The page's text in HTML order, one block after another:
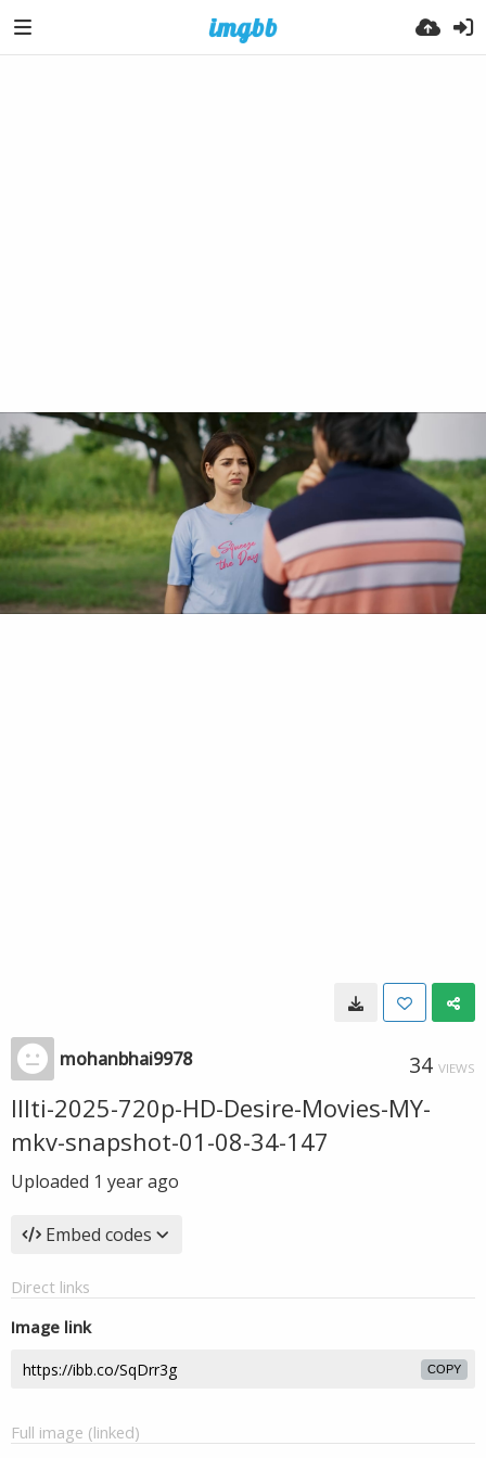
mohanbhai9978 34 VIEWS
Illti-2025-720p-HD-Desire-Movies-MY-
mkv-snapshot-01-08-34-147
Uploaded 1 year ago
Embed codes
Direct links
Image link
COPY
Full image (linked)